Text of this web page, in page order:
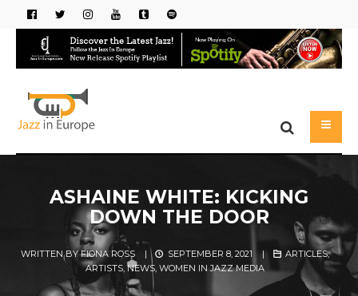
ASHAINE WHITE: KICKING
DOWN THE DOOR
WRITTEN BYFIONA ROSS | SEPTEMBER 8, 2021 | ARTICLES,
ARTISTS NEWS WOMEN IN JAZZ MEDIA